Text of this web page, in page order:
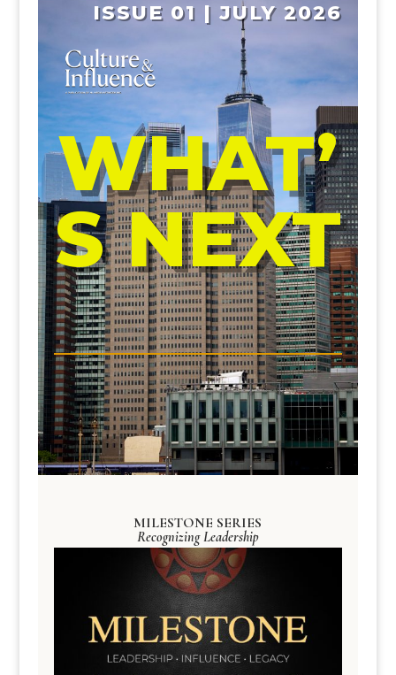
ISSUE 01 | JULY 2026
WHAT’
S NEXT
MILESTONE SERIES
Recognizing Leadership